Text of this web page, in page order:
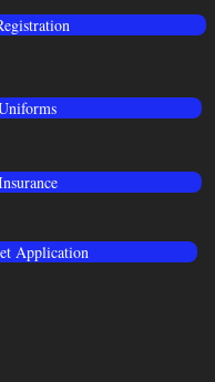
Application